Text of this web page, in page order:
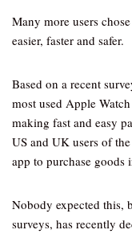
Many more users
easier, faster and safer.
Based on a recent
most used Apple
making fast and easy
US and UK users of
app to purchase goods
Nobody expected this,
surveys, has recently